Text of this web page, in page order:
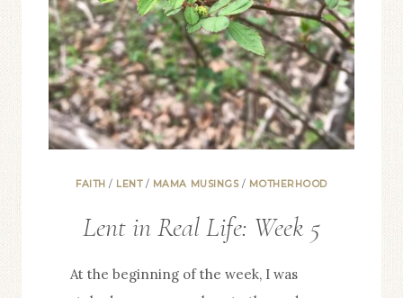
FAITH / LENT/ MAMA MUSINGS/ MOTHERHOOD
Lent in Real Life: Week 5
At the beginning of the week, I was